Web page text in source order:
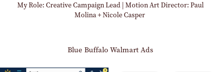
My Role: Creative Campaign Lead | Motion Art Director: Paul
Molina + Nicole Casper
Blue Buffalo Walmart Ads